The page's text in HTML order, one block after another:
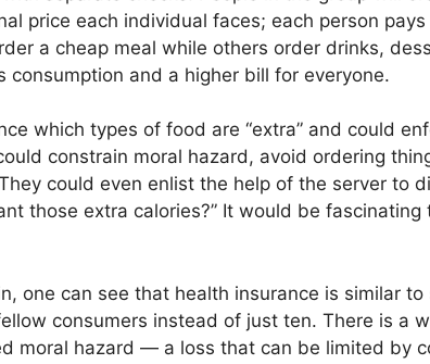
price each individual faces; each person
a cheap meal while others order drinks,
and a higher bill for everyone.
which types of food are “extra” and could
constrain moral hazard, avoid ordering
could even enlist the help of the server to
those extra calories?” It would be fascinating
one can see that health insurance is similar
consumers instead of just ten. There is a
moral hazard — a loss that can be limited by